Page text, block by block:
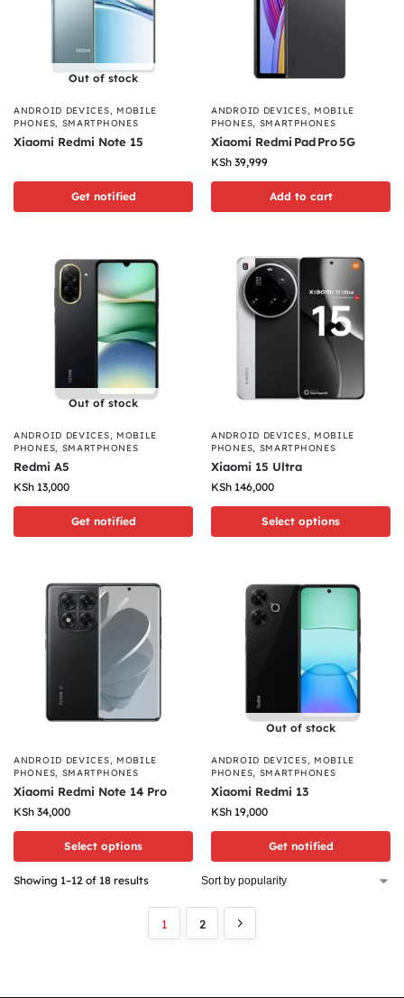
Out of stock
ANDROID DEVICES, MOBILE
PHONES, SMARTPHONES
Xiaomi Redmi Note 15
Get notified
ANDROID DEVICES, MOBILE
PHONES, SMARTPHONES
Xiaomi Redmi Pad Pro 5G
KSh 39,999
Add to cart
Out of stock
ANDROID DEVICES, MOBILE
PHONES, SMARTPHONES
Redmi A5
KSh 13,000
Get notified
ANDROID DEVICES, MOBILE
PHONES, SMARTPHONES
Xiaomi 15 Ultra
KSh 146,000
Select options
ANDROID DEVICES, MOBILE
PHONES, SMARTPHONES
Xiaomi Redmi Note 14 Pro
KSh 34,000
Select options
Out of stock
ANDROID DEVICES, MOBILE
PHONES, SMARTPHONES
Xiaomi Redmi 13
KSh 19,000
Get notified
Showing 1–12 of 18 results
1 2